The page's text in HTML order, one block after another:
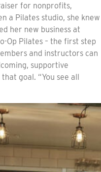
for nonprofits,
a Pilates studio, she knew
her new business at
Op Pilates – the first step
and instructors can
supportive
goal. “You see all